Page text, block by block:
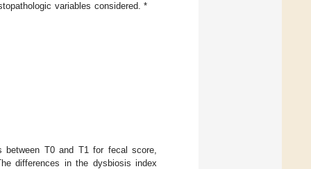
variables considered. *
between T0 and T1 for fecal score,
differences in the dysbiosis index